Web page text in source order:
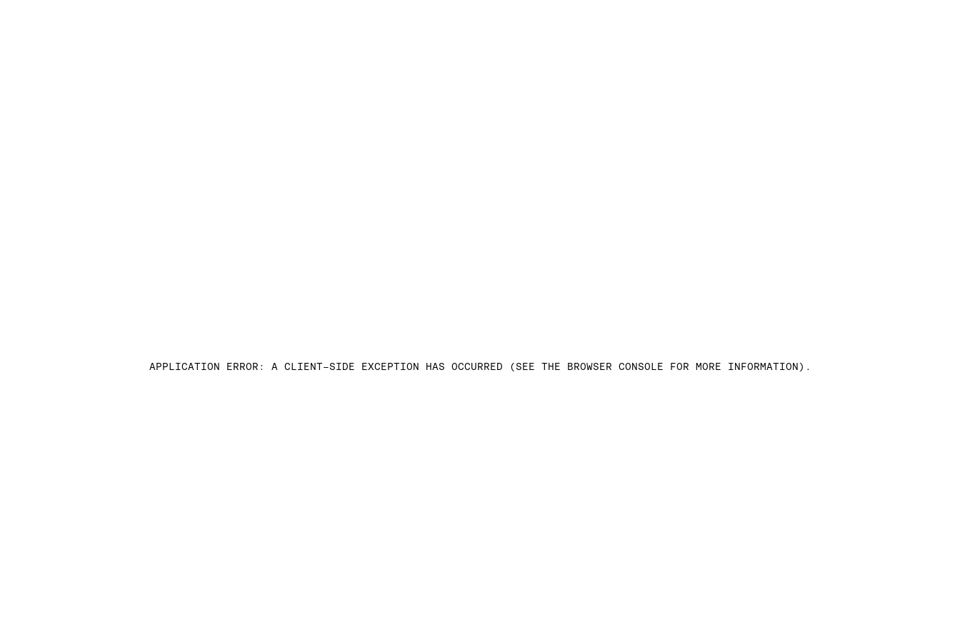
APPLICATION ERROR: A CLIENT-SIDE EXCEPTION HAS OCCURRED (SEE THE BROWSER CONSOLE FOR MORE INFORMATION) .